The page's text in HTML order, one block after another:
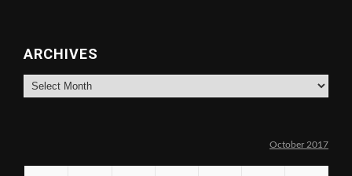
ARCHIVES
Archives
October 2017